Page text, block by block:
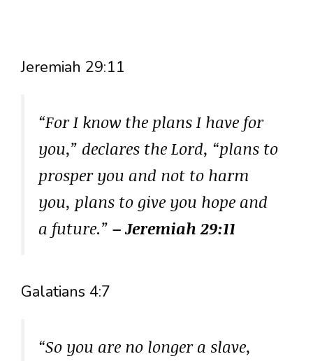
Jeremiah 29:11
“For I know the plans I have for
you,” declares the Lord, “plans to
prosper you and not to harm
you, plans to give you hope and
a future.” – Jeremiah 29:11
Galatians 4:7
“So you are no longer a slave,